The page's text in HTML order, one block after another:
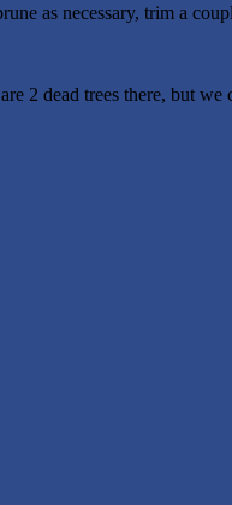
as necessary, trim a
2 dead trees there, but we